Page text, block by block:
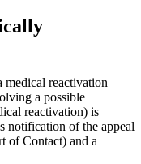
reactivation
a possible
reactivation) is
notification of the appeal
of Contact) and a